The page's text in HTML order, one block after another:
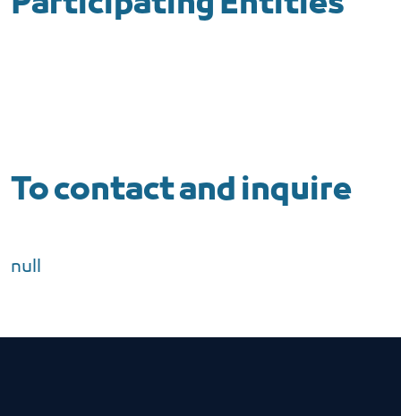
To contact and inquire
null